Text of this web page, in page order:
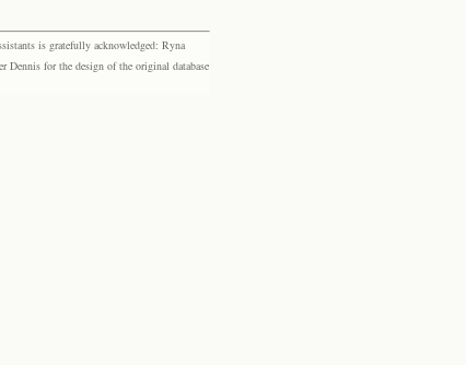
is gratefully acknowledged: Ryna
for the design of the original database